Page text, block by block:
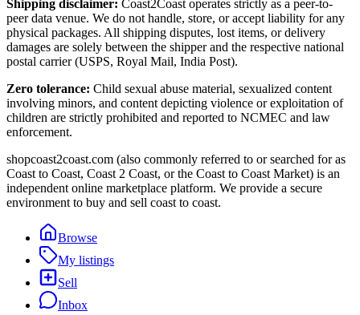
Shipping disclaimer: Coast2Coast operates strictly as a peer-to-
peer data venue. We do not handle, store, or accept liability for any
physical packages. All shipping disputes, lost items, or delivery
damages are solely between the shipper and the respective national
postal carrier (USPS, Royal Mail, India Post).
Zero tolerance: Child sexual abuse material, sexualized content
involving minors, and content depicting violence or exploitation of
children are strictly prohibited and reported to NCMEC and law
enforcement.
shopcoast2coast.com (also commonly referred to or searched for as
Coast to Coast, Coast 2 Coast, or the Coast to Coast Market) is an
independent online marketplace platform. We provide a secure
environment to buy and sell coast to coast.
Browse
My listings
Sell
Inbox